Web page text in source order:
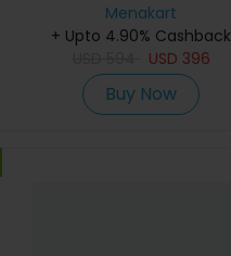
Menakart
+ Upto 4.90% Cashback
USD 396
Buy Now